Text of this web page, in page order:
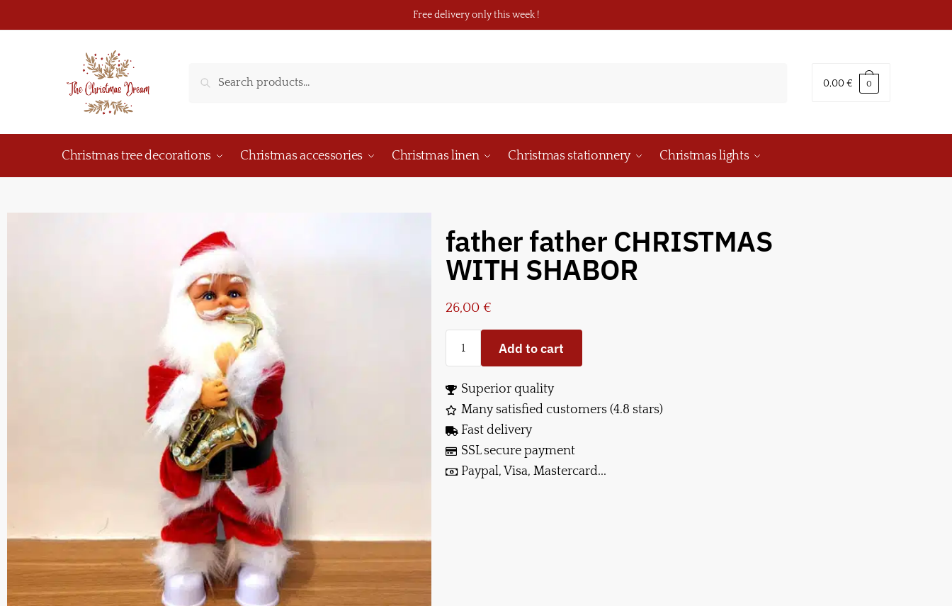
Free delivery only this week !
Search 0,00€ 0
Christmas tree decorations Christmas accessories Christmas linen Christmas stationnery Christmas lights
father father CHRISTMAS
WITH SHABOR
26,00 €
Add to cart
Superior quality
Many satisfied customers (4.8 stars)
Fast delivery
SSL secure payment
Paypal, Visa, Mastercard...